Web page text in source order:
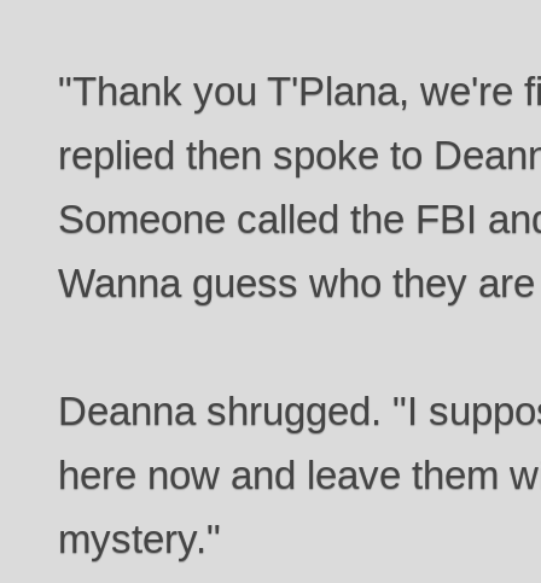
"Thank you T'Plana, we're
replied then spoke to
Someone called the FBI
Wanna guess who they
Deanna shrugged. "I
here now and leave them
mystery."